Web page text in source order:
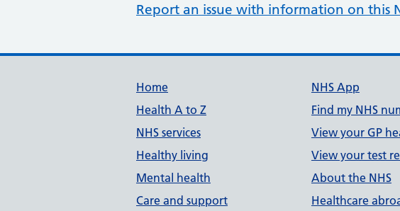
Report an issue with information on this
Support links
Home
Health A to Z
NHS services
Healthy living
Mental health
Care and support
NHS App
Find my NHS
View your GP
View your test
About the NHS
Healthcare